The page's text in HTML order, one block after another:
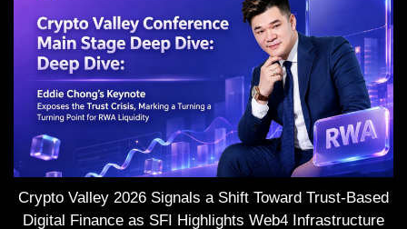
Crypto Valley 2026 Signals a Shift Toward Trust-Based
Digital Finance as SFI Highlights Web4 Infrastructure